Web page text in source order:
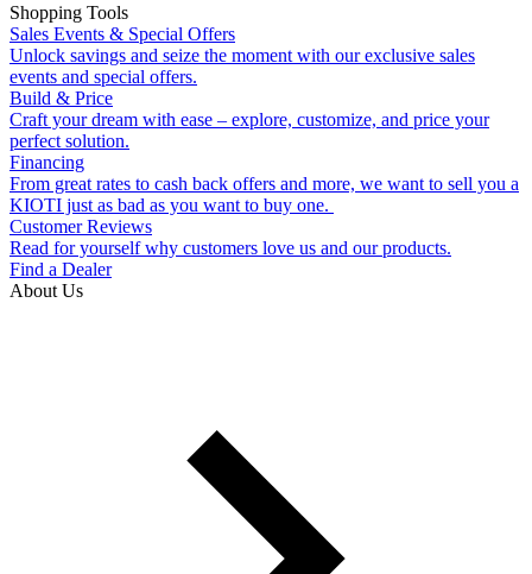
Shopping Tools
Sales Events & Special Offers
Unlock savings and seize the moment with our exclusive sales
events and special offers.
Build & Price
Craft your dream with ease – explore, customize, and price your
perfect solution.
Financing
From great rates to cash back offers and more, we want to sell you a
KIOTI just as bad as you want to buy one.
Customer Reviews
Read for yourself why customers love us and our products.
Find a Dealer
About Us